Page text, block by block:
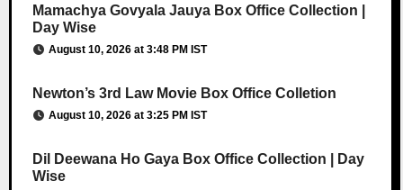
Mamachya Govyala Jauya Box Office Collection |
Day Wise
August 10, 2026 at 3:48 PM IST
Newton’s 3rd Law Movie Box Office Colletion
August 10, 2026 at 3:25 PM IST
Dil Deewana Ho Gaya Box Office Collection | Day
Wise